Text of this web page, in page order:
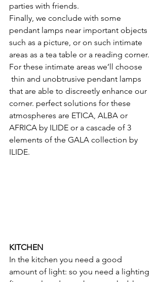
parties with friends.
Finally, we conclude with some
pendant lamps near important objects
such as a picture, or on such intimate
areas as a tea table or a reading corner.
For these intimate areas we’ll choose
thin and unobtrusive pendant lamps
that are able to discreetly enhance our
corner. perfect solutions for these
atmospheres are ETICA, ALBA or
AFRICA by ILIDE or a cascade of 3
elements of the GALA collection by
ILIDE.
KITCHEN
In the kitchen you need a good
amount of light: so you need a lighting